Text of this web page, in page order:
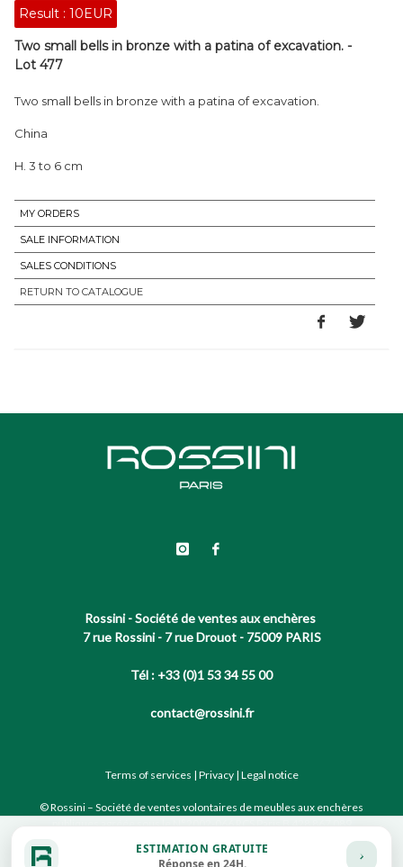
Result : 10EUR
Two small bells in bronze with a patina of excavation. -
Lot 477
Two small bells in bronze with a patina of excavation.
China
H. 3 to 6 cm
MY ORDERS
SALE INFORMATION
SALES CONDITIONS
RETURN TO CATALOGUE
Rossini - Société de ventes aux enchères
7 rue Rossini - 7 rue Drouot - 75009 PARIS
Tél : +33 (0)1 53 34 55 00
contact@rossini.fr
Terms of services | Privacy| Legal notice
© Rossini – Société de ventes volontaires de meubles aux enchères
Site conçu par notre partenaire
ESTIMATION GRATUITE
Réponse en 24H.